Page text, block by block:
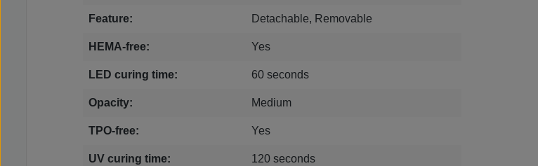
Feature: Detachable, Removable
HEMA-free: Yes
LED curing time: 60 seconds
Opacity: Medium
TPO-free: Yes
UV curing time: 120 seconds